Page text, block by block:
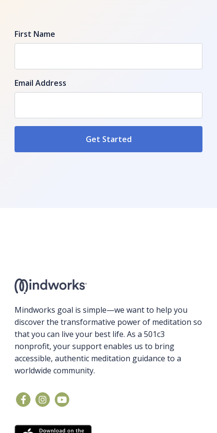
First Name
Email Address
Mindworks goal is simple—we want to help you
discover the transformative power of meditation so
that you can live your best life. As a 501c3
nonprofit, your support enables us to bring
accessible, authentic meditation guidance to a
worldwide community.